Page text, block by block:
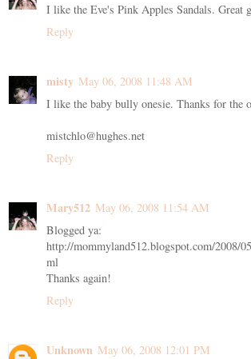
I like the Eve's Pink Apples Sandals. Great
Reply
misty May 06, 2008 11:48 AM
I like the baby bully onesie. Thanks for the
mistchlo@hughes.net
Reply
Mary512 May 06, 2008 11:54 AM
Blogged ya:
http://mommyland512.blogspot.com/2008/
ml
Thanks again!
Reply
Unknown May 06, 2008 12:01 PM